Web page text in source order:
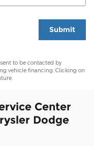
Submit
to be contacted by
vehicle financing. Clicking on
Center
Dodge